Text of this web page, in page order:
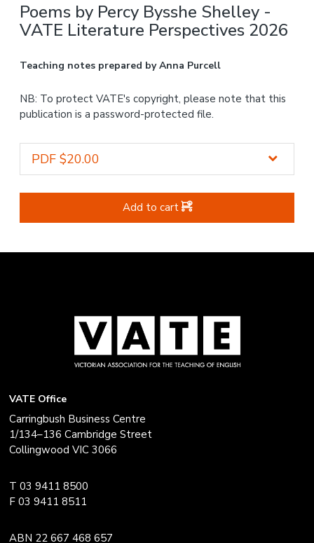
Poems by Percy Bysshe Shelley -
VATE Literature Perspectives 2026
Teaching notes prepared by Anna Purcell
NB: To protect VATE's copyright, please note that this
publication is a password-protected file.
Add to cart
VATE Office
Carringbush Business Centre
1/134–136 Cambridge Street
Collingwood VIC 3066
T 03 9411 8500
F 03 9411 8511
ABN 22 667 468 657